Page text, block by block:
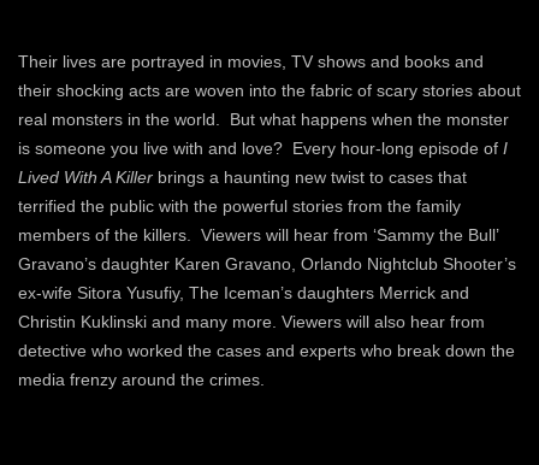
Their lives are portrayed in movies, TV shows and books and
their shocking acts are woven into the fabric of scary stories about
real monsters in the world. But what happens when the monster
is someone you live with and love? Every hour-long episode of I
Lived With A Killer brings a haunting new twist to cases that
terrified the public with the powerful stories from the family
members of the killers. Viewers will hear from ‘Sammy the Bull’
Gravano’s daughter Karen Gravano, Orlando Nightclub Shooter’s
ex-wife Sitora Yusufiy, The Iceman’s daughters Merrick and
Christin Kuklinski and many more. Viewers will also hear from
detective who worked the cases and experts who break down the
media frenzy around the crimes.